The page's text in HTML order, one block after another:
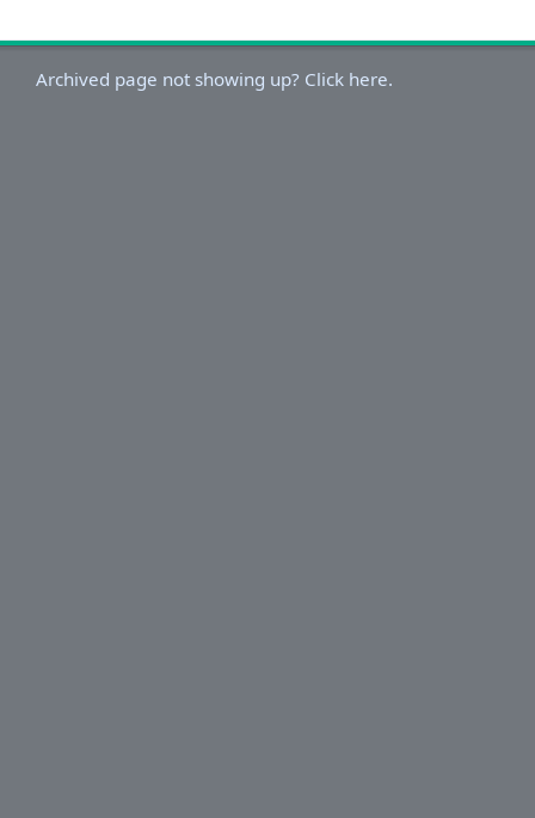
Archived page not showing up? Click here.